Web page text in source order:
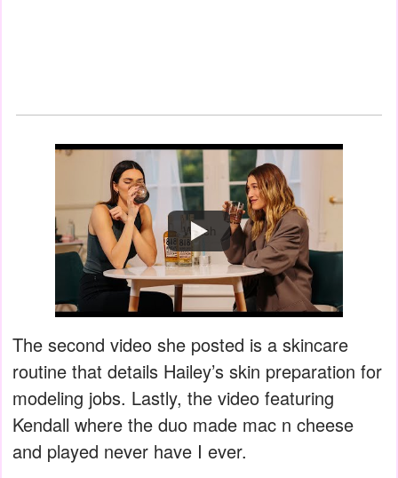
Watch
The second video she posted is a skincare
routine that details Hailey’s skin preparation for
modeling jobs. Lastly, the video featuring
Kendall where the duo made mac n cheese
and played never have I ever.